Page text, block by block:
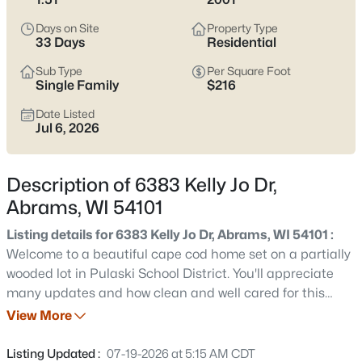
$179,000
--
Beds
--
Sqft
6655 Pioneer Dr, Abrams, WI 54101
MLS#: RAN50330498
$380,000
Beds Baths Sqft
Days on Site
33 Days
Property Type
Residential
Sub Type
Single Family
Per Square Foot
$216
Date Listed
Jul 6, 2026
Description of 6383 Kelly Jo Dr,
Abrams, WI 54101
Listing details for 6383 Kelly Jo Dr, Abrams, WI 54101 :
Welcome to a beautiful cape cod home set on a partially
wooded lot in Pulaski School District. You'll appreciate
many updates and how clean and well cared for this
home is! Ftrs incl fenced yard w/ shed, playground area
backup generator, 1st flr laundry, great deep pantry
View More
Listing Updated : 07-19-2026 at 5:15 AM CDT